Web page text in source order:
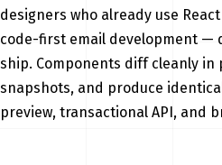
designers who already use
code-first email development —
ship. Components diff cleanly in
snapshots, and produce
preview, transactional API, and